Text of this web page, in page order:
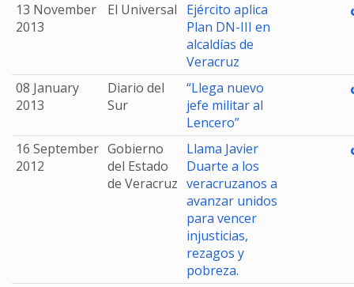
13 November
2013
El Universal
Ejército aplica
Plan DN-III en
alcaldías de
Veracruz
08 January
2013
Diario del
Sur
“Llega nuevo
jefe militar al
Lencero”
16 September
2012
Gobierno
del Estado
de Veracruz
Llama Javier
Duarte a los
veracruzanos a
avanzar unidos
para vencer
injusticias,
rezagos y
pobreza.